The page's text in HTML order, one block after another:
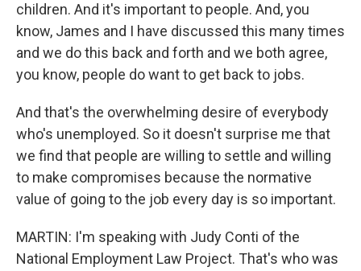
children. And it's important to people. And, you
know, James and I have discussed this many times
and we do this back and forth and we both agree,
you know, people do want to get back to jobs.
And that's the overwhelming desire of everybody
who's unemployed. So it doesn't surprise me that
we find that people are willing to settle and willing
to make compromises because the normative
value of going to the job every day is so important.
MARTIN: I'm speaking with Judy Conti of the
National Employment Law Project. That's who was